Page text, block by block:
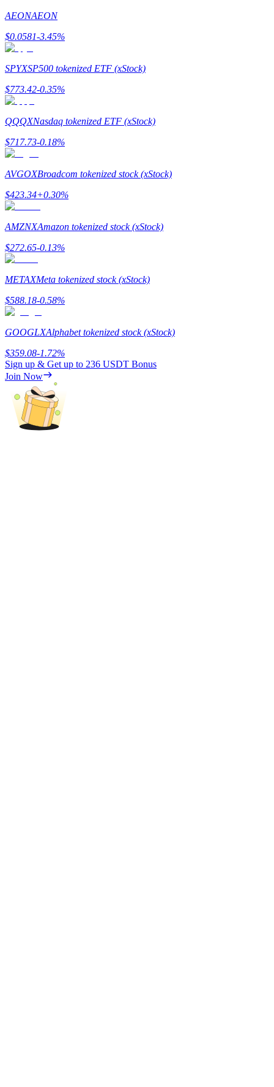
Earn
Earn competitive rewards daily
Staking
High returns & instant access
AEONAEON
$0.0581-3.45%
SPYXSP500 tokenized ETF (xStock)
$773.42-0.35%
QQQXNasdaq tokenized ETF (xStock)
$717.73-0.18%
AVGOXBroadcom tokenized stock (xStock)
$423.34+0.30%
AMZNXAmazon tokenized stock (xStock)
$272.65-0.13%
METAXMeta tokenized stock (xStock)
$588.18-0.58%
GOOGLXAlphabet tokenized stock (xStock)
$359.08-1.72%
Sign up & Get up to 236 USDT Bonus
Join Now